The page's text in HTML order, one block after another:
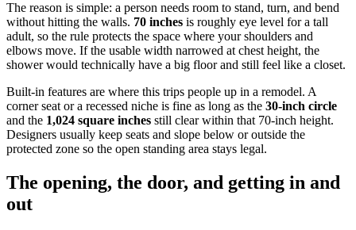
The reason is simple: a person needs room to stand, turn, and bend
without hitting the walls. 70 inches is roughly eye level for a tall
adult, so the rule protects the space where your shoulders and
elbows move. If the usable width narrowed at chest height, the
shower would technically have a big floor and still feel like a closet.
Built-in features are where this trips people up in a remodel. A
corner seat or a recessed niche is fine as long as the 30-inch circle
and the 1,024 square inches still clear within that 70-inch height.
Designers usually keep seats and slope below or outside the
protected zone so the open standing area stays legal.
The opening, the door, and getting in and
out